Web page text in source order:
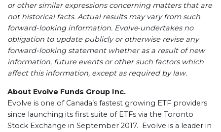
or other similar expressions concerning matters that are
not historical facts. Actual results may vary from such
forward-looking information. Evolve undertakes no
obligation to update publicly or otherwise revise any
forward-looking statement whether as a result of new
information, future events or other such factors which
affect this information, except as required by law.
About Evolve Funds Group Inc.
Evolve is one of Canada’s fastest growing ETF providers
since launching its first suite of ETFs via the Toronto
Stock Exchange in September 2017. Evolve is a leader in